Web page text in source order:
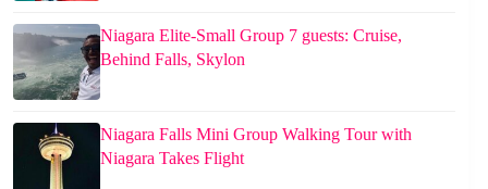
Niagara Elite-Small Group 7 guests: Cruise,
Behind Falls, Skylon
Niagara Falls Mini Group Walking Tour with
Niagara Takes Flight